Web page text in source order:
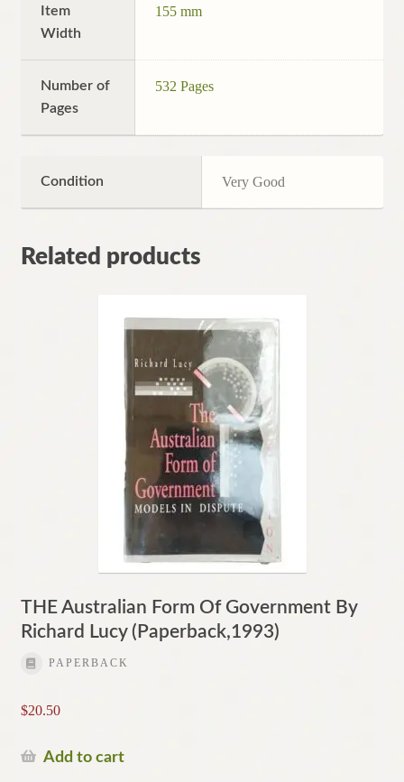
Item
Width
155 mm
Number of
Pages
532 Pages
Condition Very Good
Related products
THE Australian Form Of Government By
Richard Lucy (Paperback,1993)
PAPERBACK
$20.50
Add to cart